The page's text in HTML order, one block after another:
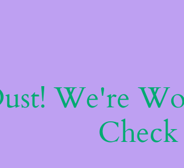
We're